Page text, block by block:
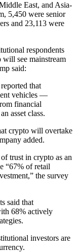
East, and Asia-
5,450 were senior
and 23,113 were
respondents
see mainstream
said:
that
vehicles —
financial
asset class.
crypto will overtake
added.
trust in crypto as an
“67% of retail
the survey
said that
68% actively
investors are